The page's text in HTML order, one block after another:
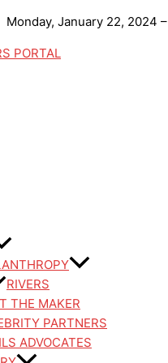
January 22, 2024 –
PORTAL
RIVERS
THE MAKER
PARTNERS
ADVOCATES